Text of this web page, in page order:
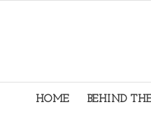
HOME BEHIND